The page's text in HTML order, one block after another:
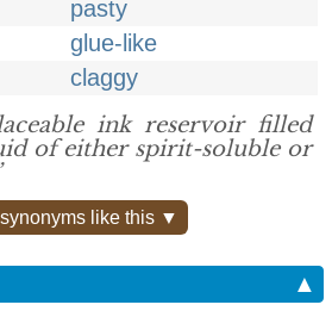
pasty
glue-like
claggy
ink reservoir filled
of either spirit-soluble or
like this ▼
▲